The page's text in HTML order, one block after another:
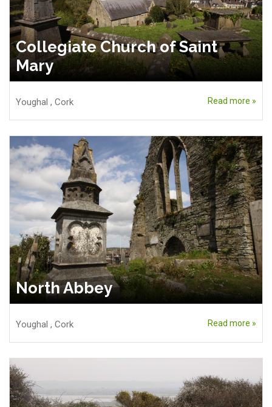
Collegiate Church of Saint
Mary
Youghal , Cork Read more »
North Abbey
Youghal , Cork Read more »